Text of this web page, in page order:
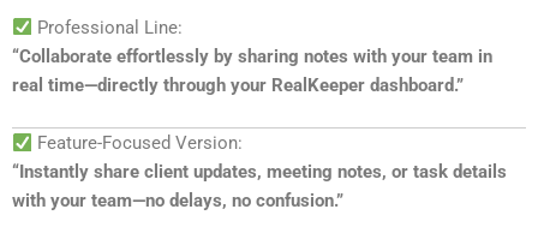
Professional Line:
“Collaborate effortlessly by sharing notes with your team in
real time—directly through your RealKeeper dashboard.”
Feature-Focused Version:
“Instantly share client updates, meeting notes, or task details
with your team—no delays, no confusion.”